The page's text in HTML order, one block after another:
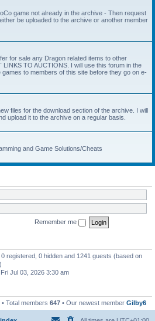
game not already in the archive - Then request
be uploaded to the archive or another member
for sale any Dragon related items to other
TO AUCTIONS. I will use this forum in the
to members of this site before they go on e-
files for the download section of the archive. I will
upload it to the archive on a regular basis.
and Game Solutions/Cheats
Remember me
registered, 0 hidden and 1241 guests (based on
Jul 03, 2026 3:30 am
• Total members 647 • Our newest member Gilby6